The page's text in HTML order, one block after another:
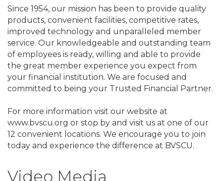
Since 1954, our mission has been to provide quality
products, convenient facilities, competitive rates,
improved technology and unparalleled member
service. Our knowledgeable and outstanding team
of employees is ready, willing and able to provide
the great member experience you expect from
your financial institution. We are focused and
committed to being your Trusted Financial Partner.
For more information visit our website at
www.bvscu.org or stop by and visit us at one of our
12 convenient locations. We encourage you to join
today and experience the difference at BVSCU.
Video Media